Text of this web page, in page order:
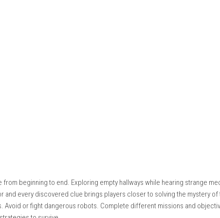
of fast action. Players move through different parts of the
simple environmental puzzles. Every section of the station
dangerous. Instead of fighting every machine, players
Managing limited resources is important because
players to explore every room. Hidden terminals, locked